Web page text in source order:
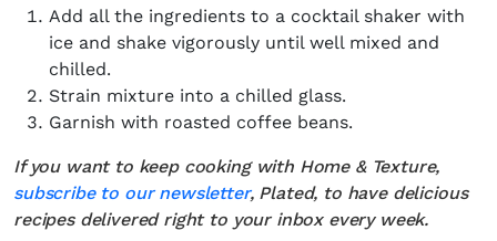
Add all the ingredients to a cocktail shaker with
ice and shake vigorously until well mixed and
chilled.
Strain mixture into a chilled glass.
Garnish with roasted coffee beans.
If you want to keep cooking with Home & Texture,
subscribe to our newsletter, Plated, to have delicious
recipes delivered right to your inbox every week.